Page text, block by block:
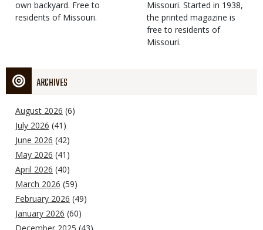
own backyard. Free to
residents of Missouri.
Missouri. Started in 1938,
the printed magazine is
free to residents of
Missouri.
ARCHIVES
August 2026 (6)
July 2026 (41)
June 2026 (42)
May 2026 (41)
April 2026 (40)
March 2026 (59)
February 2026 (49)
January 2026 (60)